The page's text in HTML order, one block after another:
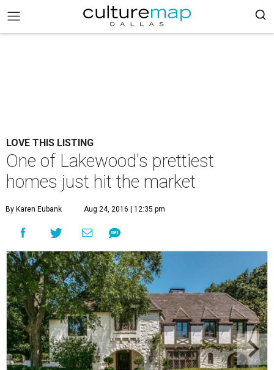
LOVE THIS LISTING
One of Lakewood's prettiest
homes just hit the market
By Karen Eubank Aug 24, 2016 | 12:35 pm